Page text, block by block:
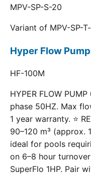
MPV-SP-S-20
Variant of MPV-SP-
Hyper Flow
HF-100M
HYPER FLOW
phase 50HZ. Max
1 year warranty. ⭐
90–120 m³
ideal for pools
on 6–8 hour
SuperFlo 1HP. Pair